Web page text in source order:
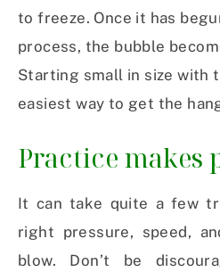
to freeze. Once it has
process, the bubble
Starting small in size with
easiest way to get the
Practice makes
It can take quite a few
right pressure, speed,
blow. Don’t be